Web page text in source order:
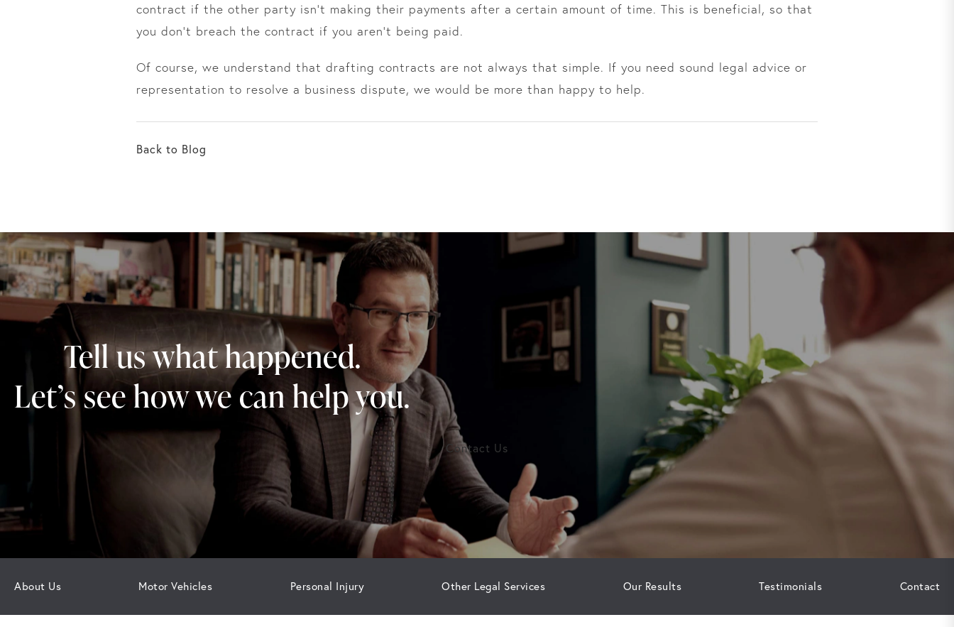
contract if the other party isn’t making their payments after a certain amount of time. This is beneficial, so that
you don’t breach the contract if you aren’t being paid.
Of course, we understand that drafting contracts are not always that simple. If you need sound legal advice or
representation to resolve a business dispute, we would be more than happy to help.
Back to Blog
Tell us what happened.
Let’s see how we can help you.
Contact Us
About Us Motor Vehicles Personal Injury Other Legal Services Our Results Testimonials Contact